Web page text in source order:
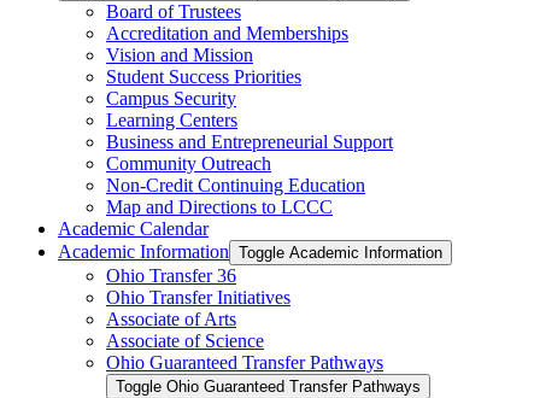
Board of Trustees
Accreditation and Memberships
Vision and Mission
Student Success Priorities
Campus Security
Learning Centers
Business and Entrepreneurial Support
Community Outreach
Non-​Credit Continuing Education
Map and Directions to LCCC
Academic Calendar
Academic Information Toggle Academic Information
Ohio Transfer 36
Ohio Transfer Initiatives
Associate of Arts
Associate of Science
Ohio Guaranteed Transfer Pathways
Toggle Ohio Guaranteed Transfer Pathways